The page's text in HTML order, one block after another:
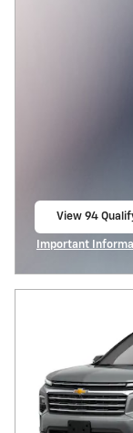
View 94
Important